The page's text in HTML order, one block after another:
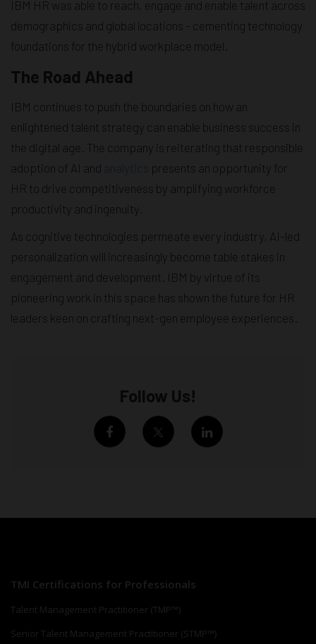
IBM HR was able to reach, engage and enable talent across
demographics and global locations - cementing technology
foundations for the hybrid workplace model.
The Road Ahead
IBM continues to push the boundaries on how an
enlightened talent strategy can enable business success in
the digital age. The company is reiterating that responsible
adoption of AI and
analytics
presents an opportunity for
HR to drive competitiveness by amplifying workforce
productivity and ingenuity.
As cognitive technologies permeate every industry, AI-led
personalization will increasingly become table stakes in
engagement and development. IBM by virtue of its
pioneering work in this space has shown the future for HR
leaders keen on crafting next-gen employee experiences.
Follow Us!
TMI Certifications for Professionals
Talent Management Practitioner (TMP™)
Senior Talent Management Practitioner (STMP™)